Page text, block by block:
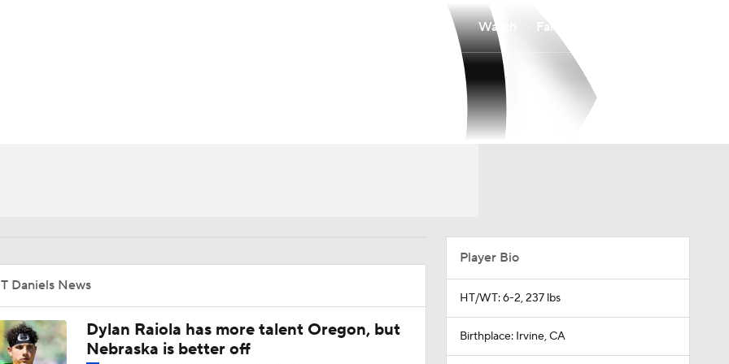
Watch Fantasy
Daniels News
Dylan Raiola has more talent Oregon, but
Nebraska is better off
Player Bio
HT/WT: 6-2, 237 lbs
Birthplace: Irvine, CA